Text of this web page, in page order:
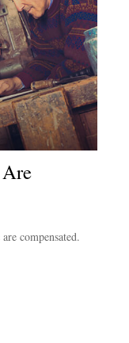
compensated.